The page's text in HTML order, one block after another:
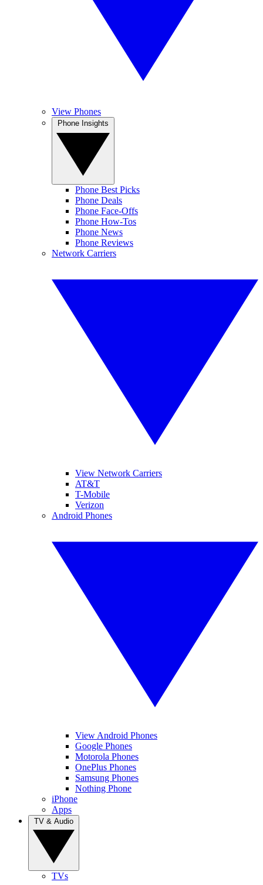
View Phones
Phone Best Picks
Phone Deals
Phone Face-Offs
Phone How-Tos
Phone News
Phone Reviews
Network Carriers
View Network Carriers
AT&T
T-Mobile
Verizon
Android Phones
View Android Phones
Google Phones
Motorola Phones
OnePlus Phones
Samsung Phones
Nothing Phone
iPhone
Apps
TVs